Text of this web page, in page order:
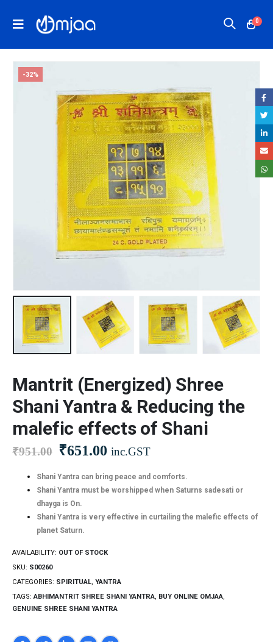
0
-32%
Mantrit (Energized) Shree
Shani Yantra & Reducing the
malefic effects of Shani
₹951.00 ₹651.00 inc.GST
Shani Yantra can bring peace and comforts.
Shani Yantra must be worshipped when Saturns sadesati or
dhayga is On.
Shani Yantra is very effective in curtailing the malefic effects of
planet Saturn.
AVAILABILITY: OUT OF STOCK
SKU: S00260
CATEGORIES: SPIRITUAL YANTRA
TAGS: ABHIMANTRIT SHREE SHANI YANTRA BUY ONLINE OMJAA
GENUINE SHREE SHANI YANTRA